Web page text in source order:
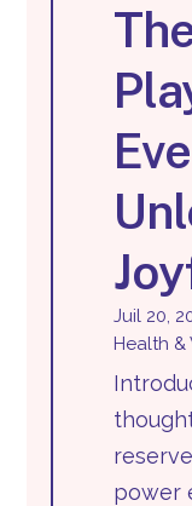
Juil 20,
Health &
power